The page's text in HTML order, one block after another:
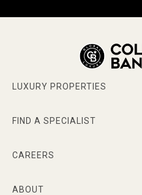
LUXURY PROPERTIES
FIND A SPECIALIST
CAREERS
ABOUT